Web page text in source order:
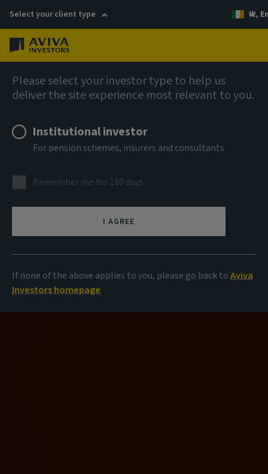
Select your client type IE,
Please select your investor type to help us
deliver the site experience most relevant to you.
Institutional investor
For pension schemes, insurers and consultants
Remember me for 180 days
I AGREE
If none of the above applies to you, please go back toAviva
Investors homepage
AIQ: Investment Thinking